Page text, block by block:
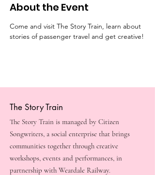
About the Event
Come and visit The Story Train, learn about
stories of passenger travel and get creative!
The Story Train
The Story Train is managed by Citizen
Songwriters, a social enterprise that brings
communities together through creative
workshops, events and performances, in
partnership with Weardale Railway.